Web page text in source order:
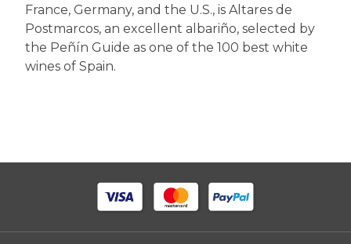
France, Germany, and the U.S., is Altares de
Postmarcos, an excellent albariño, selected by
the Peñín Guide as one of the 100 best white
wines of Spain.